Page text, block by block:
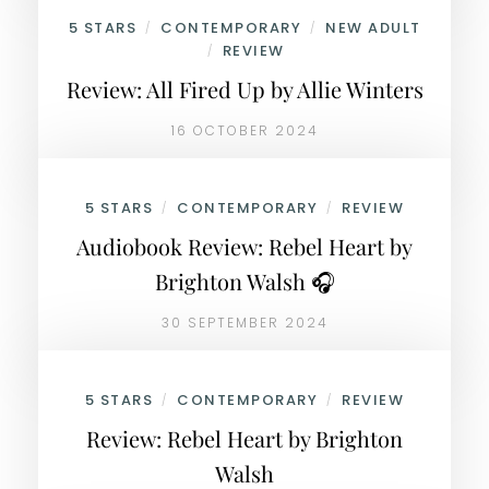
5 STARS / CONTEMPORARY / NEW ADULT
/ REVIEW
Review: All Fired Up by Allie Winters
16 OCTOBER 2024
5 STARS / CONTEMPORARY / REVIEW
Audiobook Review: Rebel Heart by
Brighton Walsh 🎧
30 SEPTEMBER 2024
5 STARS / CONTEMPORARY / REVIEW
Review: Rebel Heart by Brighton
Walsh